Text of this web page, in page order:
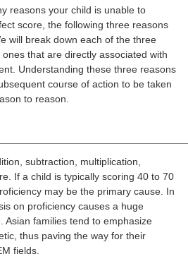
reasons your child is unable to
score, the following three reasons
will break down each of the three
that are directly associated with
Understanding these three reasons
course of action to be taken
to reason.
subtraction, multiplication,
If a child is typically scoring 40 to 70
may be the primary cause. In
on proficiency causes a huge
Asian families tend to emphasize
thus paving the way for their
fields.